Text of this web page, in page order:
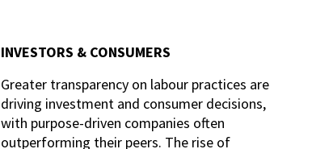
INVESTORS & CONSUMERS
Greater transparency on labour practices are
driving investment and consumer decisions,
with purpose-driven companies often
outperforming their peers. The rise of